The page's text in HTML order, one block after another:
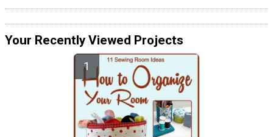
Your Recently Viewed Projects